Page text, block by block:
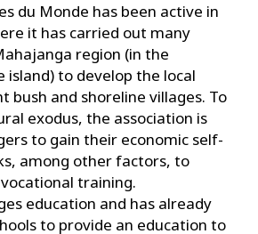
du Monde has been active in
it has carried out many
region (in the
to develop the local
bush and shoreline villages. To
exodus, the association is
to gain their economic self-
among other factors, to
training.
education and has already
to provide an education to